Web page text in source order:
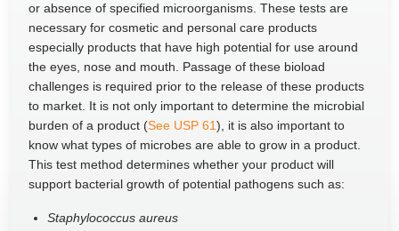
or absence of specified microorganisms. These tests are
necessary for cosmetic and personal care products
especially products that have high potential for use around
the eyes, nose and mouth. Passage of these bioload
challenges is required prior to the release of these products
to market. It is not only important to determine the microbial
burden of a product (See USP 61), it is also important to
know what types of microbes are able to grow in a product.
This test method determines whether your product will
support bacterial growth of potential pathogens such as:
Staphylococcus aureus